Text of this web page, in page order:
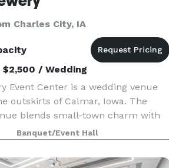
Charles City, IA
/ Wedding
Event Center is a wedding venue
outskirts of Calmar, Iowa. The
blends small-town charm with
creating a warm and
for family and friends.
venu
Banquet/Event Hall